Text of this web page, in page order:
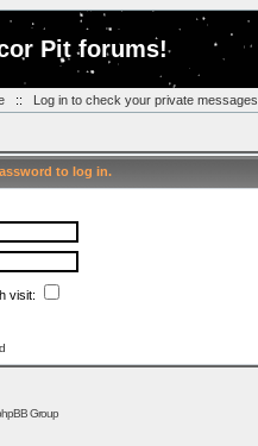
Pit forums!
:: Log in to check your private messages
to log in.
visit:
Group